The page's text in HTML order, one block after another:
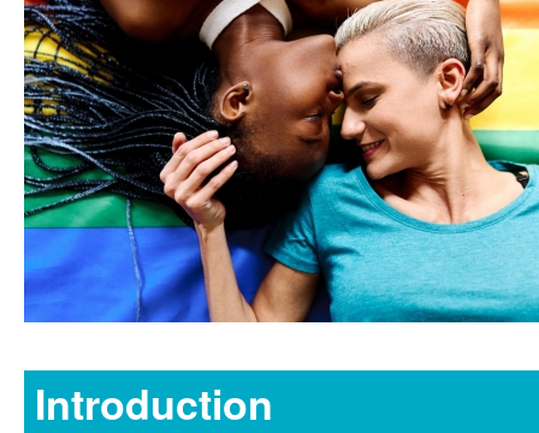
Introduction